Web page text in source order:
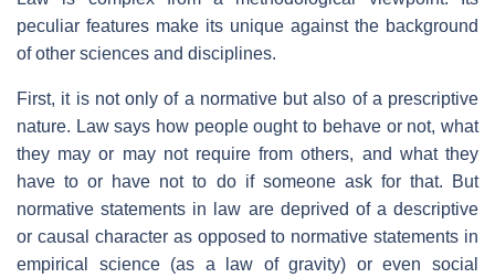
peculiar features make its unique against the background
of other sciences and disciplines.
First, it is not only of a normative but also of a prescriptive
nature. Law says how people ought to behave or not, what
they may or may not require from others, and what they
have to or have not to do if someone ask for that. But
normative statements in law are deprived of a descriptive
or causal character as opposed to normative statements in
empirical science (as a law of gravity) or even social